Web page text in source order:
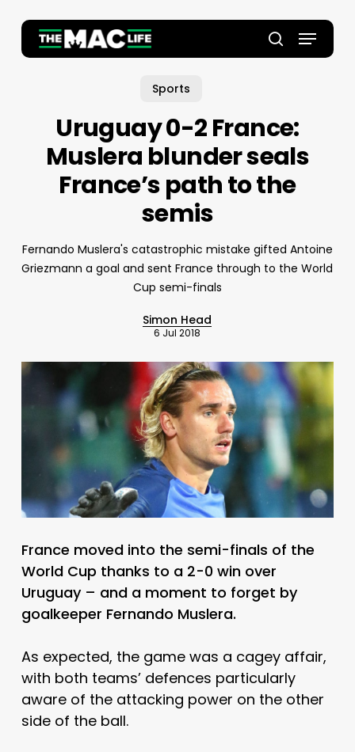
main
search
Menu
Sports
Uruguay 0-2 France:
Muslera blunder seals
France’s path to the
semis
Fernando Muslera's catastrophic mistake gifted Antoine
Griezmann a goal and sent France through to the World
Cup semi-finals
Simon Head
6 Jul 2018
France moved into the semi-finals of the
World Cup thanks to a 2-0 win over
Uruguay – and a moment to forget by
goalkeeper Fernando Muslera.
As expected, the game was a cagey affair,
with both teams’ defences particularly
aware of the attacking power on the other
side of the ball.
Close